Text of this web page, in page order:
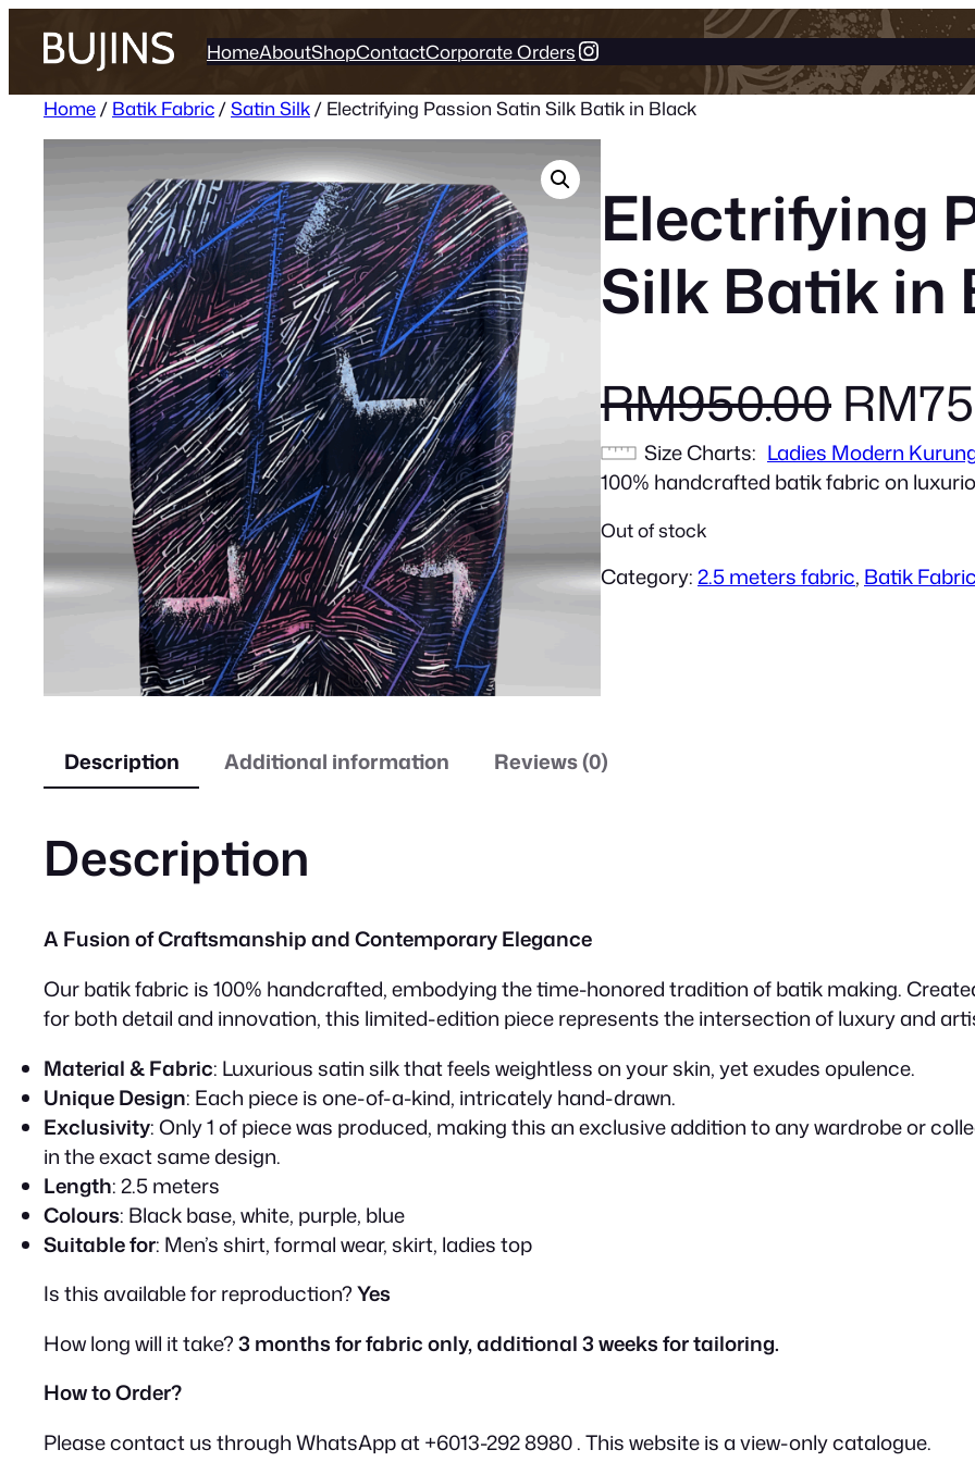
HomeAboutShopContactCorporate OrdersInstagram
Home/ Batik Fabric/Satin Silk/ Electrifying Passion Satin Silk Batik in Black
Electrifying
Silk Batik in
RM950.00 O
r
p
r
i
RM
Size Charts Ladies Modern
100% handcrafted batik fabric on
Out of stock
Category:2.5 meters fabric, Batik Fabric
Description Additional information Reviews (0)
Description
A Fusion of Craftsmanship and Contemporary Elegance
Our batik fabric is 100% handcrafted, embodying the time-honored tradition of batik making.
for both detail and innovation, this limited-edition piece represents the intersection of luxury and
Material & Fabric: Luxurious satin silk that feels weightless on your skin, yet exudes opulence.
Unique Design: Each piece is one-of-a-kind, intricately hand-drawn.
Exclusivity: Only 1 of piece was produced, making this an exclusive addition to any wardrobe or
in the exact same design.
Length: 2.5 meters
Colours: Black base, white, purple, blue
Suitable for: Men’s shirt, formal wear, skirt, ladies top
Is this available for reproduction?Yes
How long will it take?3 months for fabric only, additional 3 weeks for tailoring.
How to Order?
Please contact us through WhatsApp at +6013-292 8980 . This website is a view-only catalogue.